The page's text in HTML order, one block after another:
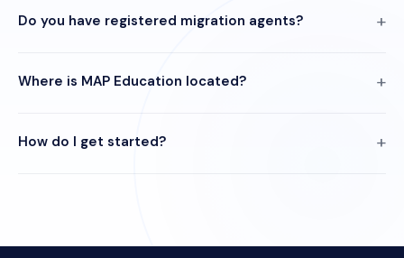
Do you have registered migration agents?
Where is MAP Education located?
How do I get started?